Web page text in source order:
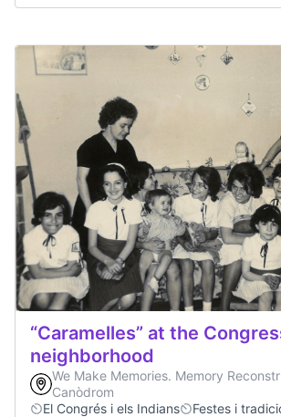
“Caramelles” at the
neighborhood
We Make Memories. Memory
Canòdrom
El Congrés i els Indians
Festes i